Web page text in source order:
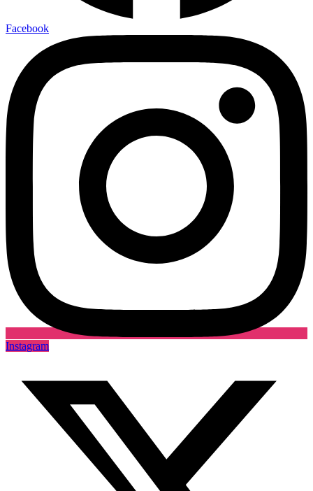
Facebook
Instagram